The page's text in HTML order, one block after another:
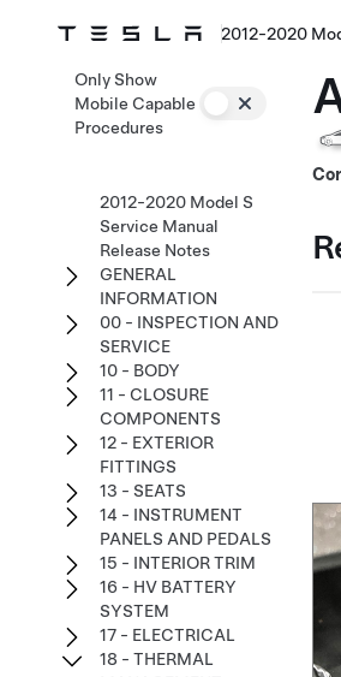
2012-2020
Only Show
Mobile Capable
Procedures
2012-2020 Model S
Service Manual
Release Notes
GENERAL
INFORMATION
00 - INSPECTION AND
SERVICE
10 - BODY
11 - CLOSURE
COMPONENTS
12 - EXTERIOR
FITTINGS
13 - SEATS
14 - INSTRUMENT
PANELS AND PEDALS
15 - INTERIOR TRIM
16 - HV BATTERY
SYSTEM
17 - ELECTRICAL
18 - THERMAL